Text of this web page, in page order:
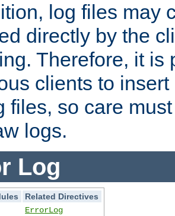
log files may
directly by the
Therefore, it is
clients to
files, so care
logs.
Log
Related Directives
ErrorLog